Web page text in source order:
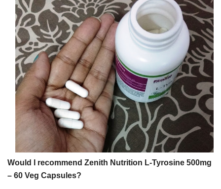
Would I recommend Zenith Nutrition L-Tyrosine 500mg
– 60 Veg Capsules?